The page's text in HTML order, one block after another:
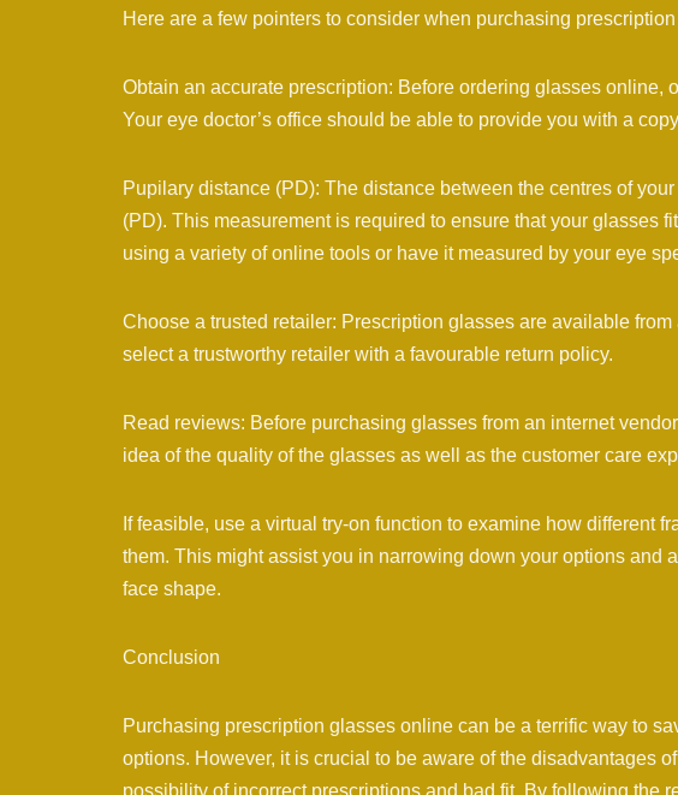
Here are a few pointers to consider when purchasing
Obtain an accurate prescription: Before ordering glasses online,
Your eye doctor’s office should be able to provide you with a
Pupilary distance (PD): The distance between the centres of
(PD). This measurement is required to ensure that your glasses
using a variety of online tools or have it measured by your eye
Choose a trusted retailer: Prescription glasses are available
select a trustworthy retailer with a favourable return policy.
Read reviews: Before purchasing glasses from an internet
idea of the quality of the glasses as well as the customer care
If feasible, use a virtual try-on function to examine how different
them. This might assist you in narrowing down your options and
face shape.
Conclusion
Purchasing prescription glasses online can be a terrific way to
options. However, it is crucial to be aware of the disadvantages
possibility of incorrect prescriptions and bad fit. By following the